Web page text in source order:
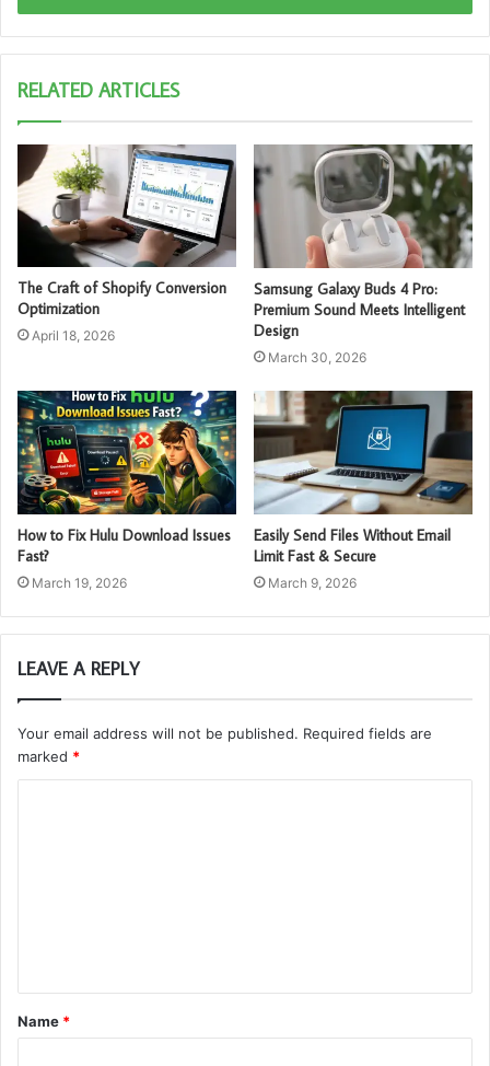
RELATED ARTICLES
The Craft of Shopify Conversion
Optimization
April 18, 2026
Samsung Galaxy Buds 4 Pro:
Premium Sound Meets Intelligent
Design
March 30, 2026
How to Fix Hulu Download Issues
Fast?
March 19, 2026
Easily Send Files Without Email
Limit Fast & Secure
March 9, 2026
LEAVE A REPLY
Your email address will not be published. Required fields are
marked *
t
*
Name *